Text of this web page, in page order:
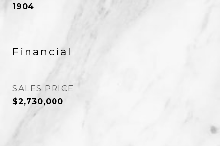
1904
Financial
SALES PRICE
$2,730,000